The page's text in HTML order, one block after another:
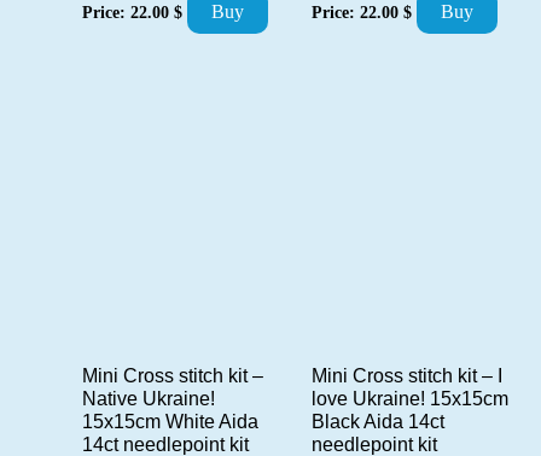
Price: 22.00 $ Buy Price: 22.00 $ Buy
Mini Cross stitch kit –
Native Ukraine!
15x15cm White Aida
14ct needlepoint kit
Mini Cross stitch kit – I
love Ukraine! 15x15cm
Black Aida 14ct
needlepoint kit